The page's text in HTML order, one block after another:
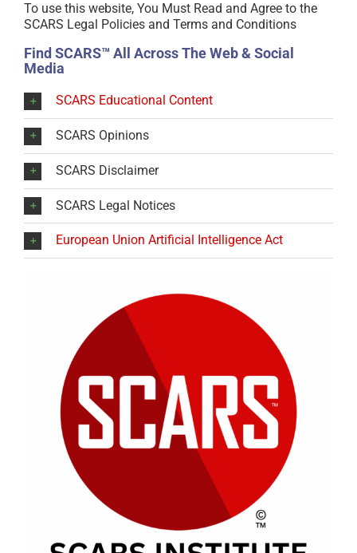
To use this website, You Must Read and Agree to the
SCARS Legal Policies and Terms and Conditions
Find SCARS™ All Across The Web & Social
Media
SCARS Educational Content
SCARS Opinions
SCARS Disclaimer
SCARS Legal Notices
European Union Artificial Intelligence Act